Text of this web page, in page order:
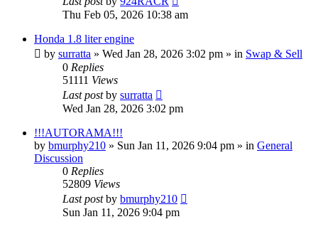
Thu Feb 05, 2026 10:38 am
Honda 1.8 liter engine
by surratta » Wed Jan 28, 2026 3:02 pm » in Swap & Sell
0 Replies
51111 Views
Last postby surratta
Wed Jan 28, 2026 3:02 pm
!!!AUTORAMA!!!
by bmurphy210 » Sun Jan 11, 2026 9:04 pm » in General
Discussion
0 Replies
52809 Views
Last postby bmurphy210
Sun Jan 11, 2026 9:04 pm